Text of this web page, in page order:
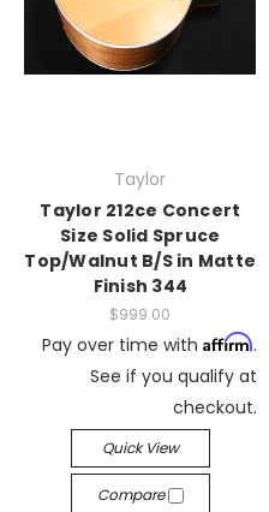
Taylor
Taylor 212ce Concert
Size Solid Spruce
Top/Walnut B/S in Matte
Finish 344
$999.00
Pay over time with Affirm.
See if you qualify at
checkout.
Quick View
Compare